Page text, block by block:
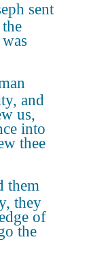
sent
and
us,
into
thee
them
they
of
the